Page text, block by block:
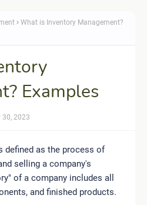
What is Inventory Management?
Examples
2023
defined as the process of
selling a company's
of a company includes all
and finished products.